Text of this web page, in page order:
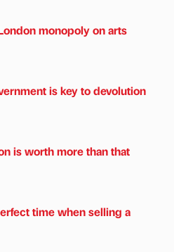
monopoly on arts
is key to devolution
is worth more than that
time when selling a